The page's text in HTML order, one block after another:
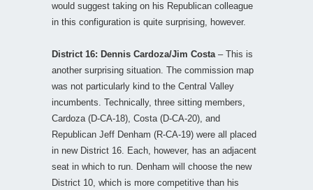
would suggest taking on his Republican colleague
in this configuration is quite surprising, however.
District 16: Dennis Cardoza/Jim Costa – This is
another surprising situation. The commission map
was not particularly kind to the Central Valley
incumbents. Technically, three sitting members,
Cardoza (D-CA-18), Costa (D-CA-20), and
Republican Jeff Denham (R-CA-19) were all placed
in new District 16. Each, however, has an adjacent
seat in which to run. Denham will choose the new
District 10, which is more competitive than his